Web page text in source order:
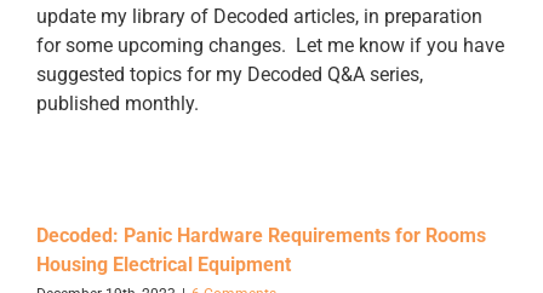
update my library of Decoded articles, in preparation
for some upcoming changes. Let me know if you have
suggested topics for my Decoded Q&A series,
published monthly.
Decoded: Panic Hardware Requirements for Rooms
Housing Electrical Equipment